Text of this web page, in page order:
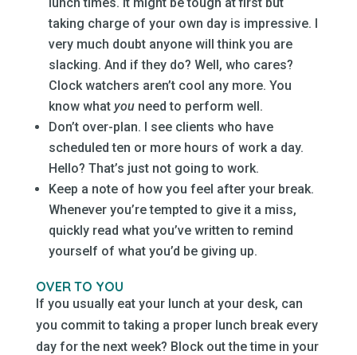
taking charge of your own day is impressive. I
very much doubt anyone will think you are
slacking. And if they do? Well, who cares?
Clock watchers aren’t cool any more. You
know what youneed to perform well.
Don’t over-plan. I see clients who have
scheduled ten or more hours of work a day.
Hello? That’s just not going to work.
Keep a note of how you feel after your break.
Whenever you’re tempted to give it a miss,
quickly read what you’ve written to remind
yourself of what you’d be giving up.
OVER TO YOU
If you usually eat your lunch at your desk, can
you commit to taking a proper lunch break every
day for the next week? Block out the time in your